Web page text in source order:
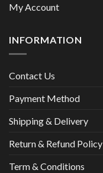
My Account
INFORMATION
Contact Us
Payment Method
Shipping & Delivery
Return & Refund Policy
Term & Conditions